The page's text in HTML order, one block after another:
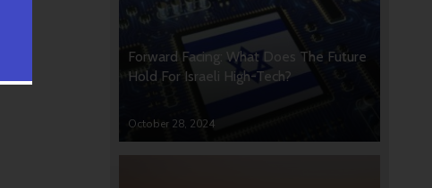
Forward Facing: What Does The Future
Hold For Israeli High-Tech?
October 28, 2024